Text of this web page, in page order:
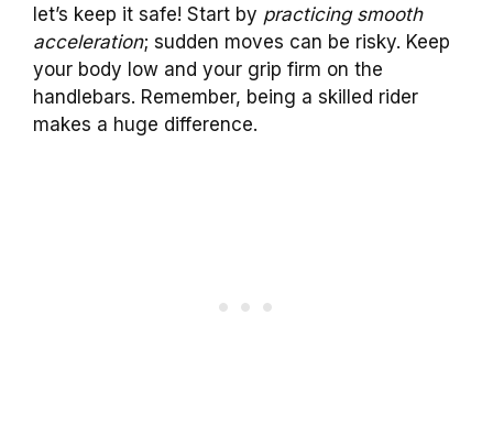
let’s keep it safe! Start by practicing smooth
acceleration; sudden moves can be risky. Keep
your body low and your grip firm on the
handlebars. Remember, being a skilled rider
makes a huge difference.